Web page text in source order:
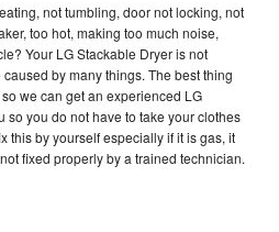
not tumbling, door not locking, not
too hot, making too much noise,
Your LG Stackable Dryer is not
by many things. The best thing
we can get an experienced LG
so you do not have to take your clothes
this by yourself especially if it is gas, it
fixed properly by a trained technician.